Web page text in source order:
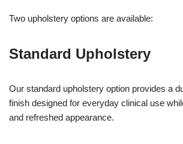
Two upholstery options are available:
Standard Upholstery
Our standard upholstery option provides a
finish designed for everyday clinical use
and refreshed appearance.